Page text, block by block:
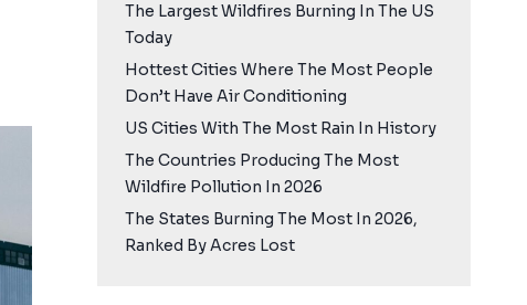
The Largest Wildfires Burning In The US
Today
Hottest Cities Where The Most People
Don’t Have Air Conditioning
US Cities With The Most Rain In History
The Countries Producing The Most
Wildfire Pollution In 2026
The States Burning The Most In 2026,
Ranked By Acres Lost